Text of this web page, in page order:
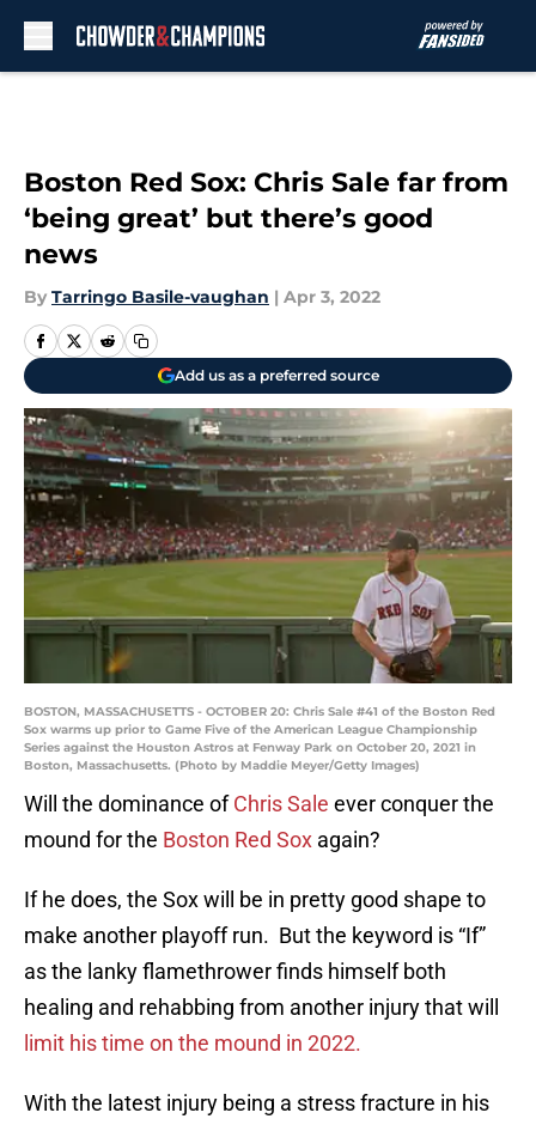
Boston Red Sox: Chris Sale far from
‘being great’ but there’s good
news
By Tarringo Basile-vaughan | Apr 3, 2022
Add us as a preferred source
BOSTON, MASSACHUSETTS - OCTOBER 20: Chris Sale #41 of the Boston Red
Sox warms up prior to Game Five of the American League Championship
Series against the Houston Astros at Fenway Park on October 20, 2021 in
Boston, Massachusetts. (Photo by Maddie Meyer/Getty Images)
Will the dominance ofChris Sale ever conquer the
mound for the Boston Red Sox again?
If he does, the Sox will be in pretty good shape to
make another playoff run. But the keyword is “If”
as the lanky flamethrower finds himself both
healing and rehabbing from another injury that will
limit his time on the mound in 2022.
With the latest injury being a stress fracture in his